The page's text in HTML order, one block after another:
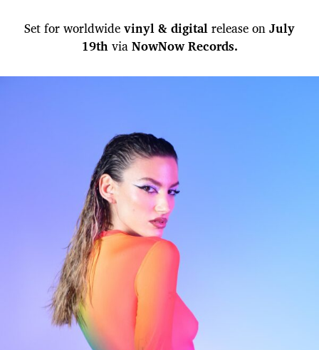
Set for worldwidevinyl & digitalrelease onJuly
19thviaNowNow Records.